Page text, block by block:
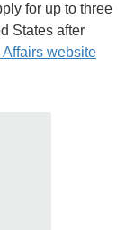
for up to three
States after
website